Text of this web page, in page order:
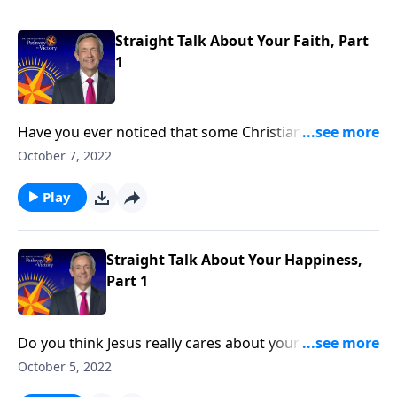
Straight Talk About Your Faith, Part
1
Have you ever noticed that some Christians have a
difficult time defining their job? Sure, they can tell you
are, but they can’t seem to identify their big-picture
purpose. Dr. Robert Jeffress considers what Jesus
Himself said about why we were put on this earth.
October 7, 2022
Play
Straight Talk About Your Happiness,
Part 1
Do you think Jesus really cares about your happiness?
Or is the pursuit of happiness too self-indulgent? Dr.
October 5, 2022